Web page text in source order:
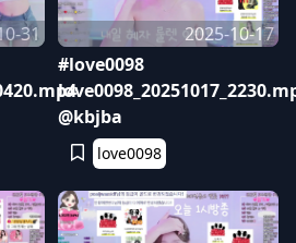
31
2025-10-17
#love0098
@kbjba
love0098